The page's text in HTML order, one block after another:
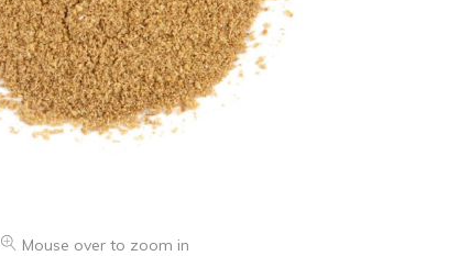
Mouse over to zoom in